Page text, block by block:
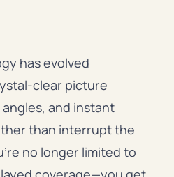
has evolved
clear picture
and instant
than interrupt the
no longer limited to